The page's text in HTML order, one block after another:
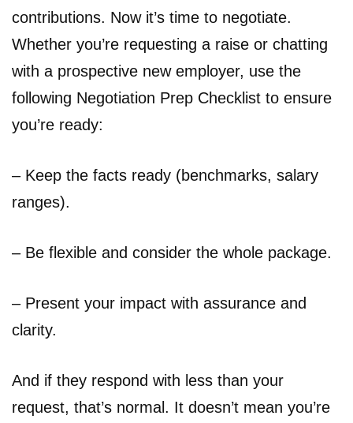
contributions. Now it’s time to negotiate.
Whether you’re requesting a raise or chatting
with a prospective new employer, use the
following Negotiation Prep Checklist to ensure
you’re ready:
– Keep the facts ready (benchmarks, salary
ranges).
– Be flexible and consider the whole package.
– Present your impact with assurance and
clarity.
And if they respond with less than your
request, that’s normal. It doesn’t mean you’re